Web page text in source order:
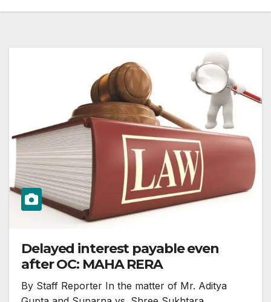
Delayed interest payable even
after OC: MAHA RERA
By Staff Reporter In the matter of Mr. Aditya